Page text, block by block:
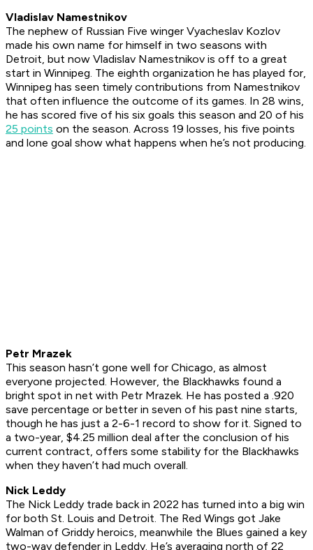
Vladislav Namestnikov
The nephew of Russian Five winger Vyacheslav Kozlov
made his own name for himself in two seasons with
Detroit, but now Vladislav Namestnikov is off to a great
start in Winnipeg. The eighth organization he has played for,
Winnipeg has seen timely contributions from Namestnikov
that often influence the outcome of its games. In 28 wins,
he has scored five of his six goals this season and 20 of his
25 points on the season. Across 19 losses, his five points
and lone goal show what happens when he’s not producing.
Petr Mrazek
This season hasn’t gone well for Chicago, as almost
everyone projected. However, the Blackhawks found a
bright spot in net with Petr Mrazek. He has posted a .920
save percentage or better in seven of his past nine starts,
though he has just a 2-6-1 record to show for it. Signed to
a two-year, $4.25 million deal after the conclusion of his
current contract, offers some stability for the Blackhawks
when they haven’t had much overall.
Nick Leddy
The Nick Leddy trade back in 2022 has turned into a big win
for both St. Louis and Detroit. The Red Wings got Jake
Walman of Griddy heroics, meanwhile the Blues gained a key
two-way defender in Leddy. He’s averaging north of 22